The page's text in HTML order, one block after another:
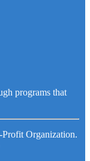
programs that
Organization.